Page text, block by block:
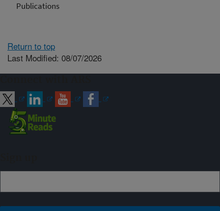
Publications
Return to top
Last Modified: 08/07/2026